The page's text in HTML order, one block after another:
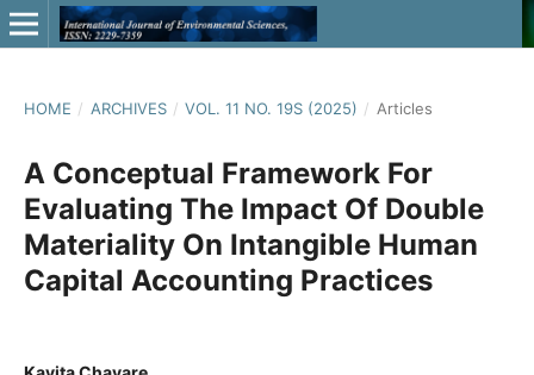
HOME / ARCHIVES / VOL. 11 NO. 19S (2025) / Articles
A Conceptual Framework For
Evaluating The Impact Of Double
Materiality On Intangible Human
Capital Accounting Practices